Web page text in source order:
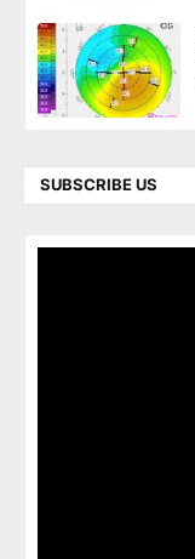
SUBSCRIBE US